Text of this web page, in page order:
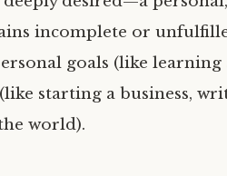
incomplete or
goals (like learning
starting a business,
world).